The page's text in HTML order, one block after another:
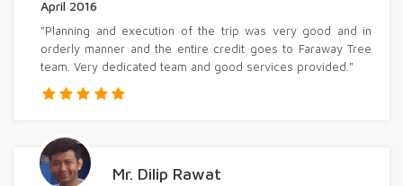
April 2016
"Planning and execution of the trip was very good and in
orderly manner and the entire credit goes to Faraway Tree
team. Very dedicated team and good services provided."
Mr. Dilip Rawat